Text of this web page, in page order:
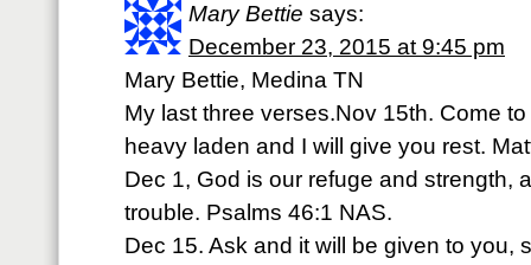
Mary Bettie says:
December 23, 2015 at 9:45 pm
Mary Bettie, Medina TN
My last three verses.Nov 15th. Come
heavy laden and I will give you rest.
Dec 1, God is our refuge and strength,
trouble. Psalms 46:1 NAS.
Dec 15. Ask and it will be given to you,